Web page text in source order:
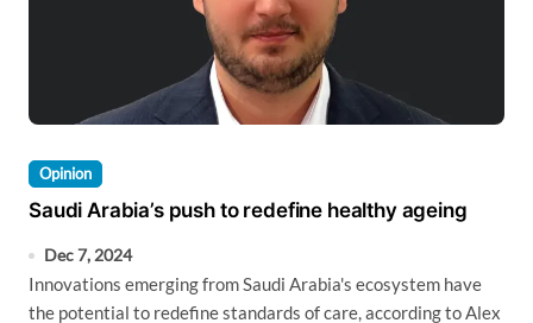
Opinion
Saudi Arabia’s push to redefine healthy ageing
Dec 7, 2024
Innovations emerging from Saudi Arabia's ecosystem have
the potential to redefine standards of care, according to Alex